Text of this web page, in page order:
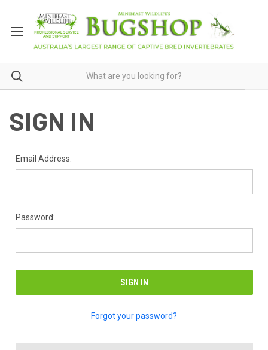
SIGN IN
Email Address:
Password:
Forgot your password?